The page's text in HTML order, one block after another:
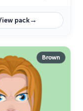
pack→
Brown